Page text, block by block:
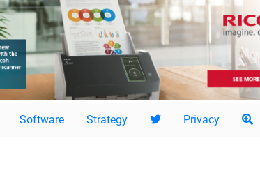
Software Strategy Privacy